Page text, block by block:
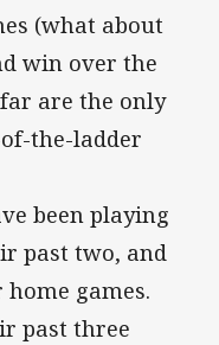
(what about
win over the
are the only
the-ladder
been playing
past two, and
games.
past three